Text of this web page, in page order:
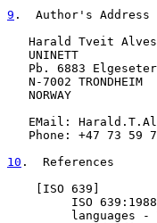
9 .  Author's Address
Harald Tveit
   UNINETT
   Pb. 6883 Elgeseter
   N-7002 TRONDHEIM
   NORWAY
EMail:
Phone: +47 73 59
10 .  References
    [ISO 639]
ISO
languages -